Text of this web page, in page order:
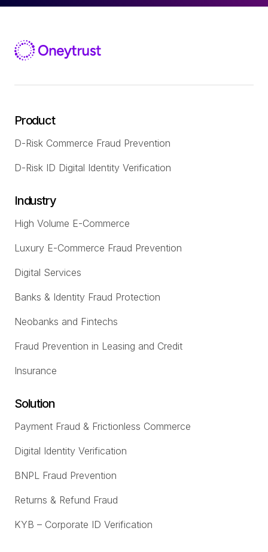
Product
D-Risk Commerce Fraud Prevention
D-Risk ID Digital Identity Verification
Industry
High Volume E-Commerce
Luxury E-Commerce Fraud Prevention
Digital Services
Banks & Identity Fraud Protection
Neobanks and Fintechs
Fraud Prevention in Leasing and Credit
Insurance
Solution
Payment Fraud & Frictionless Commerce
Digital Identity Verification
BNPL Fraud Prevention
Returns & Refund Fraud
KYB – Corporate ID Verification